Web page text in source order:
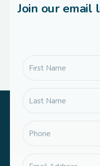
Join our email